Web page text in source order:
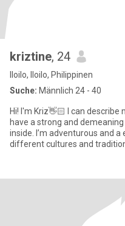
kriztine, 24
Iloilo, Iloilo, Philippinen
Suche: Männlich 24 - 40
Hi! I'm Kriz👋🏻 I can describe me as simple, quite, and humorous. I
have a strong and
inside. I’m adventurous and
different cultures and